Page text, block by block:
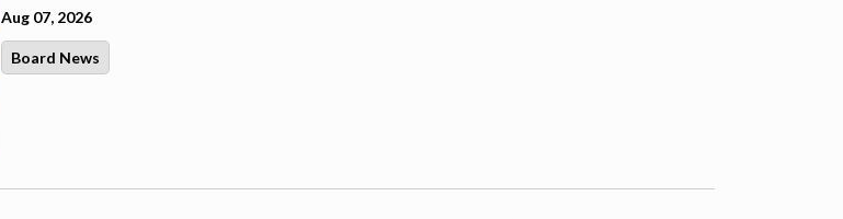
Aug 07, 2026
Board News